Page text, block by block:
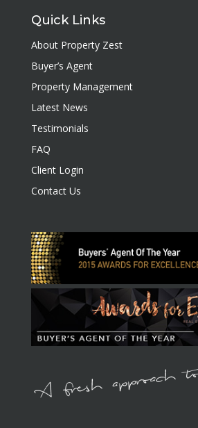
Quick Links
About Property Zest
Buyer’s Agent
Property Management
Latest News
Testimonials
FAQ
Client Login
Contact Us